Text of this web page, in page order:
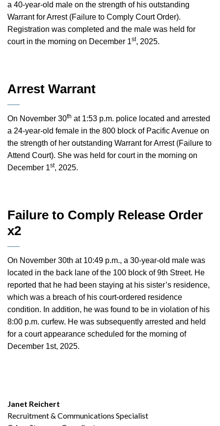
a 40-year-old male on the strength of his outstanding
Warrant for Arrest (Failure to Comply Court Order).
Registration was completed and the male was held for
court in the morning on December 1st, 2025.
Arrest Warrant
On November 30th at 1:53 p.m. police located and arrested
a 24-year-old female in the 800 block of Pacific Avenue on
the strength of her outstanding Warrant for Arrest (Failure to
Attend Court). She was held for court in the morning on
December 1st, 2025.
Failure to Comply Release Order
x2
On November 30th at 10:49 p.m., a 30-year-old male was
located in the back lane of the 100 block of 9th Street. He
reported that he had been staying at his sister’s residence,
which was a breach of his court-ordered residence
condition. In addition, he was found to be in violation of his
8:00 p.m. curfew. He was subsequently arrested and held
for a court appearance scheduled for the morning of
December 1st, 2025.
Janet Reichert
Recruitment & Communications Specialist